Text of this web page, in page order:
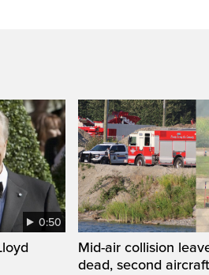
0:50
Mid-air collision
dead, second